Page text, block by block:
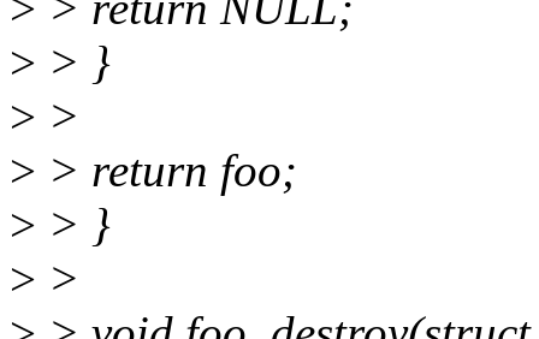
> > }
> >
> > return foo;
> > }
> >